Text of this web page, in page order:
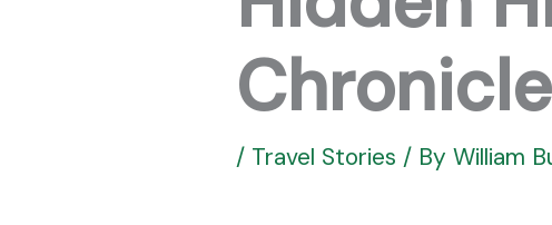
/ Travel Stories / ByWilliam